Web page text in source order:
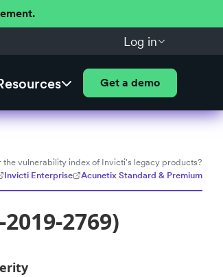
Log in
Get a demo
the vulnerability index of Invicti's legacy products?
Invicti Enterprise
Acunetix Standard & Premium
2769)